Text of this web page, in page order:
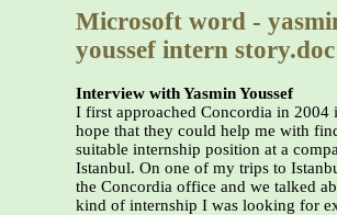
Microsoft word -
youssef intern story.doc
Interview with Yasmin Youssef
I first approached Concordia in 2004
hope that they could help me with
suitable internship position at a
Istanbul. On one of my trips to
the Concordia office and we talked
kind of internship I was looking for